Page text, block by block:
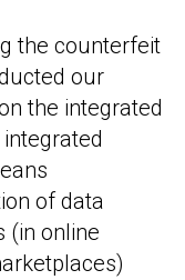
the counterfeit
our
the integrated
of data
(in online